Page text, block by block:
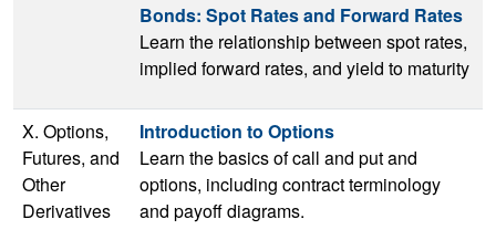
Bonds: Spot Rates and Forward Rates
Learn the relationship between spot rates,
implied forward rates, and yield to maturity
X. Options,
Futures, and
Other
Derivatives
Introduction to Options
Learn the basics of call and put and
options, including contract terminology
and payoff diagrams.